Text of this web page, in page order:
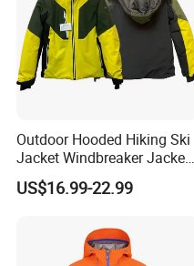
Outdoor Hooded Hiking Ski
Jacket Windbreaker Jacket,
Snow Function TPU
Waterproof Breathable Wear
US$16.99-22.99